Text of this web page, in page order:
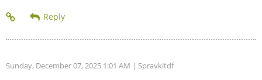
Sunday, December 07, 2025 1:01 AM | Spravkitdf